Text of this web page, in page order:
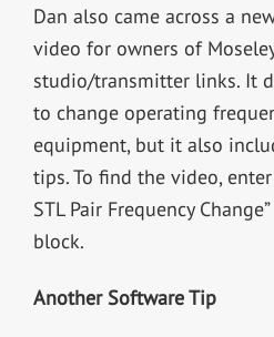
Dan also came across a
video for owners of
studio/transmitter links. It
to change operating
equipment, but it also
tips. To find the video,
STL Pair Frequency
block.
Another Software Tip